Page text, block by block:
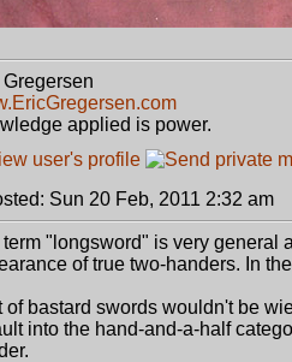
Gregersen
applied is power.
Sun 20 Feb, 2011 2:32 am
"longsword" is very general
of true two-handers. In
of bastard swords wouldn't be
into the hand-and-a-half